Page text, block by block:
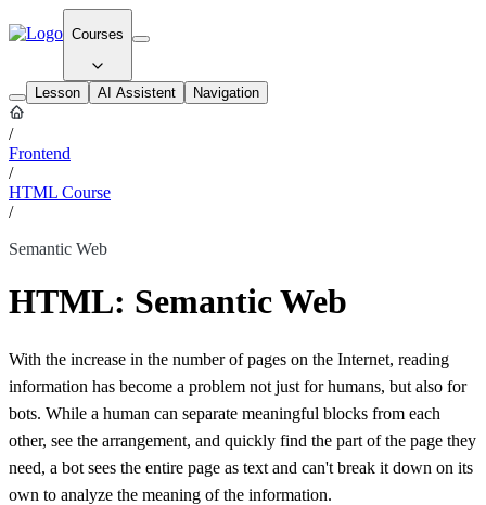
Courses
Lesson AI Assistent Navigation
/
Frontend
/
HTML Course
/
Semantic Web
HTML: Semantic Web
With the increase in the number of pages on the Internet, reading
information has become a problem not just for humans, but also for
bots. While a human can separate meaningful blocks from each
other, see the arrangement, and quickly find the part of the page they
need, a bot sees the entire page as text and can't break it down on its
own to analyze the meaning of the information.